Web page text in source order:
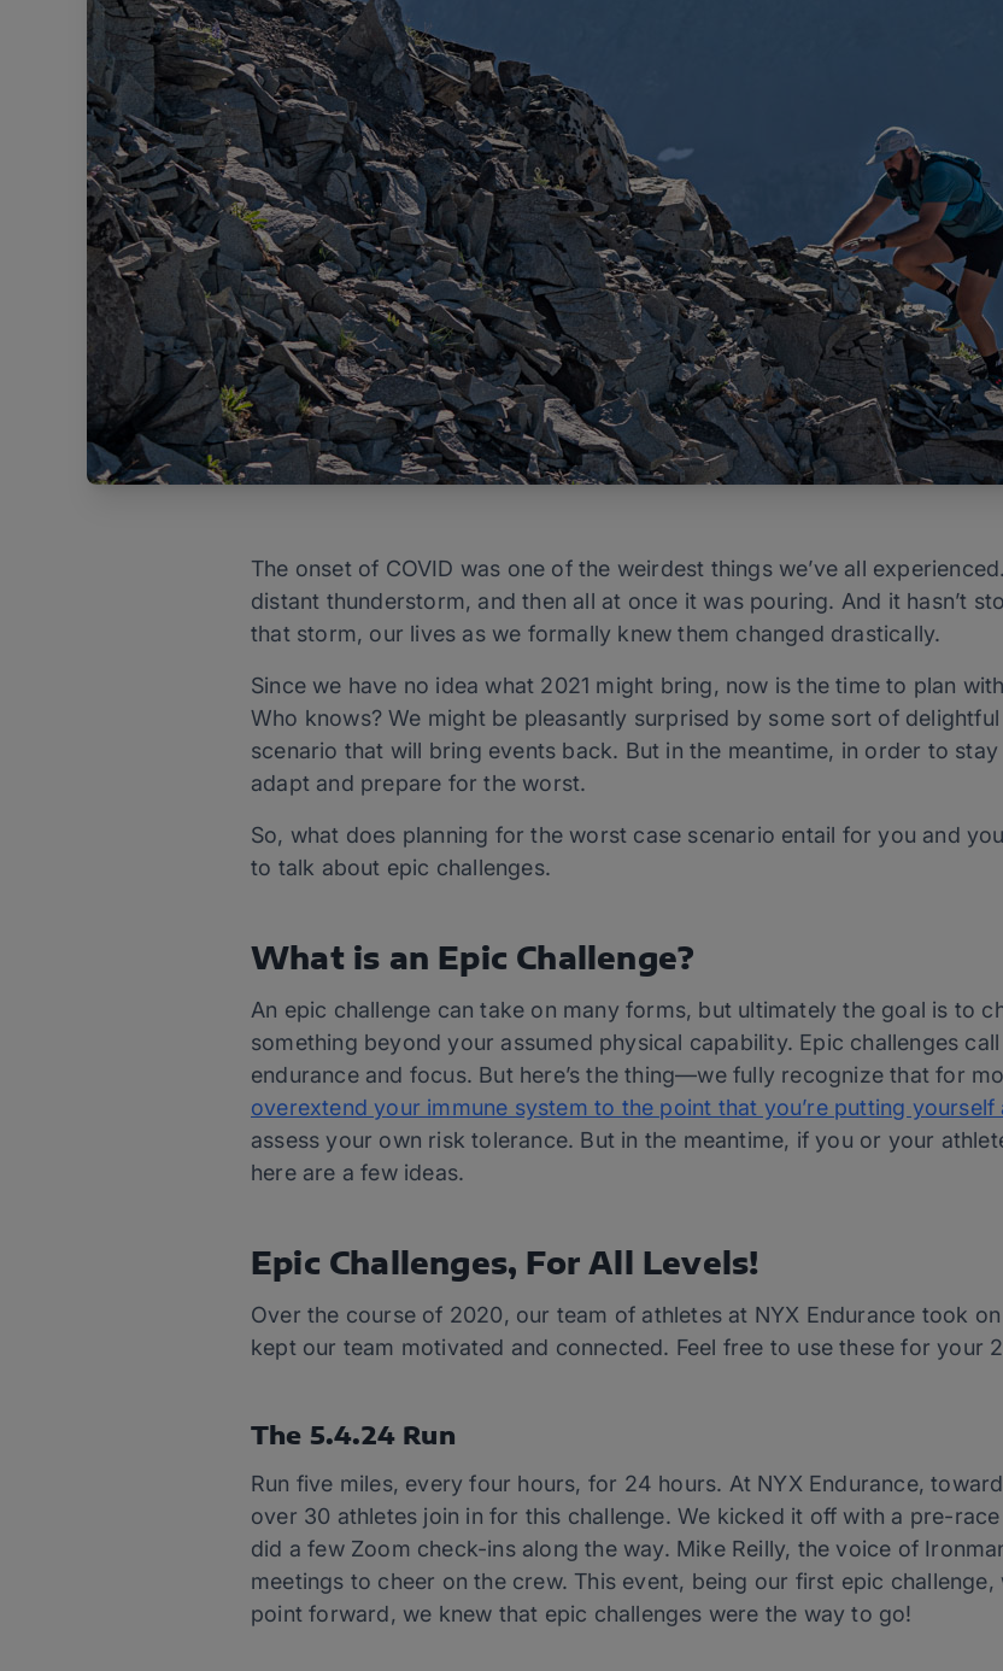
The onset of COVID was one of the weirdest things we’ve all
distant thunderstorm, and then all at once it was pouring. And it hasn’t
that storm, our lives as we formally knew them changed drastically.
Since we have no idea what 2021 might bring, now is the time to plan
Who knows? We might be pleasantly surprised by some sort of
scenario that will bring events back. But in the meantime, in order to
adapt and prepare for the worst.
So, what does planning for the worst case scenario entail for you and
to talk about epic challenges.
What is an Epic Challenge?
An epic challenge can take on many forms, but ultimately the goal is to
something beyond your assumed physical capability. Epic challenges
endurance and focus. But here’s the thing—we fully recognize that for
overextend your immune system to the point that you’re putting yourself
assess your own risk tolerance. But in the meantime, if you or your
here are a few ideas.
Epic Challenges, For All Levels!
Over the course of 2020, our team of athletes at NYX Endurance took
kept our team motivated and connected. Feel free to use these for your
The 5.4.24 Run
Run five miles, every four hours, for 24 hours. At NYX Endurance,
over 30 athletes join in for this challenge. We kicked it off with a pre-
did a few Zoom check-ins along the way. Mike Reilly, the voice of
meetings to cheer on the crew. This event, being our first epic
point forward, we knew that epic challenges were the way to go!